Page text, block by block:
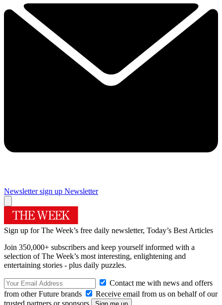
Newsletter sign up Newsletter
Sign up for The Week’s free daily newsletter, Today’s Best Articles
Join 350,000+ subscribers and keep yourself informed with a
selection of The Week’s most interesting, enlightening and
entertaining stories - plus daily puzzles.
Contact me with news and offers
from other Future brands
Receive email from us on behalf of our
trusted partners or sponsors